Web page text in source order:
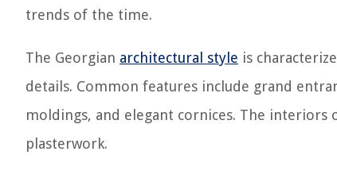
trends of the time.
The Georgian architectural style is
details. Common features include grand
moldings, and elegant cornices. The
plasterwork.